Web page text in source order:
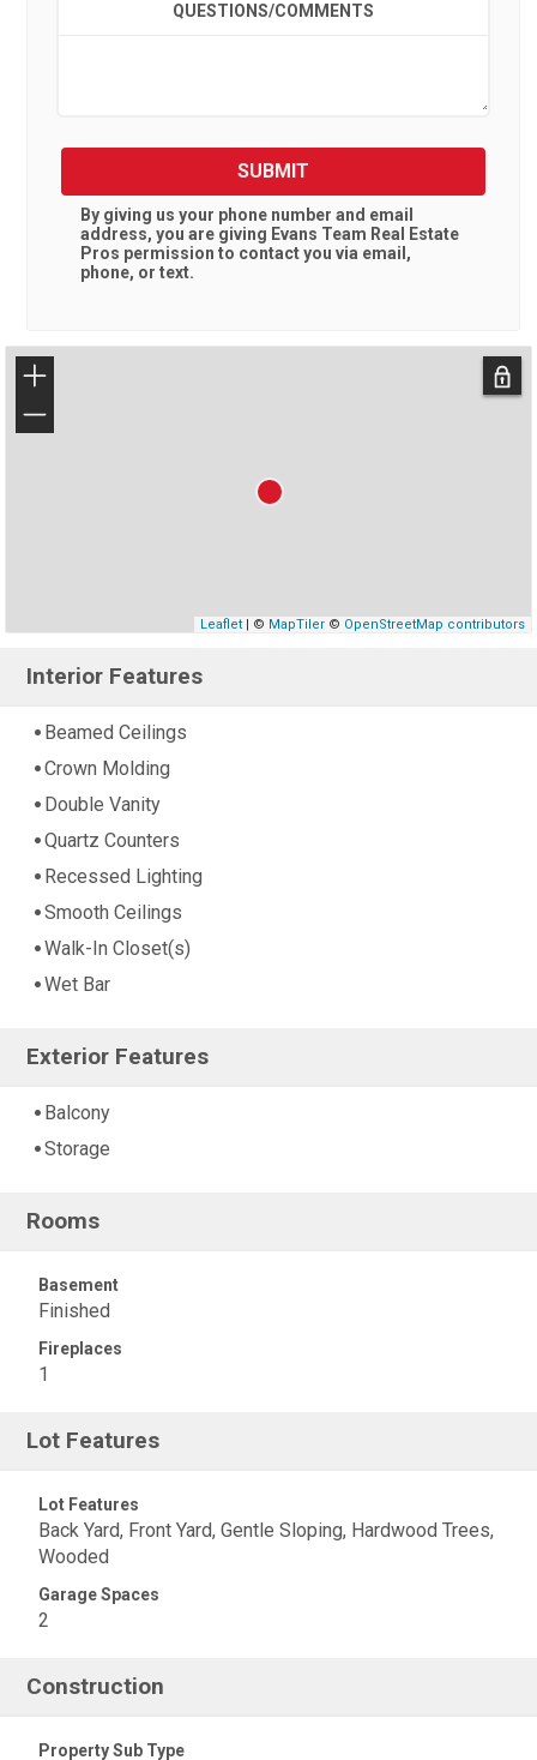
QUESTIONS/COMMENTS
SUBMIT
By giving us your phone number and email
address, you are giving Evans Team Real Estate
Pros permission to contact you via email,
phone, or text.
+
−
Leaflet| © MapTiler© OpenStreetMap contributors
Interior Features
Beamed Ceilings
Crown Molding
Double Vanity
Quartz Counters
Recessed Lighting
Smooth Ceilings
Walk-In Closet(s)
Wet Bar
Exterior Features
Balcony
Storage
Rooms
Basement
Finished
Fireplaces
1
Lot Features
Lot Features
Back Yard, Front Yard, Gentle Sloping, Hardwood Trees,
Wooded
Garage Spaces
2
Construction
Property Sub Type